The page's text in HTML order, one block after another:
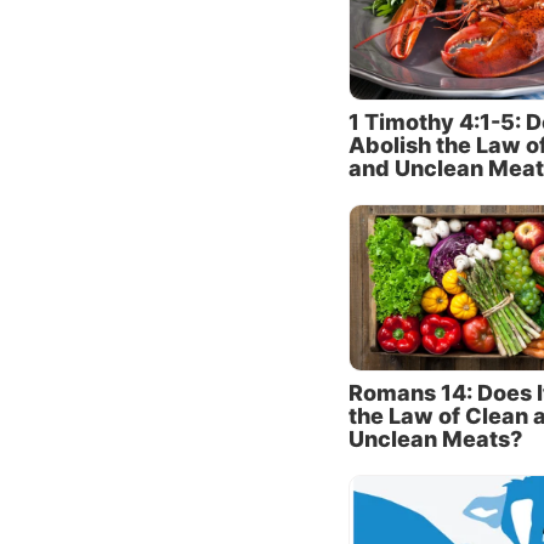
of the
people
really
The
come
bread
(verses
verse 3
1 Timothy 4:1-5:
Abolish the Law
and Unclean
Romans 14: Does
the Law of Clean
Unclean Meats?